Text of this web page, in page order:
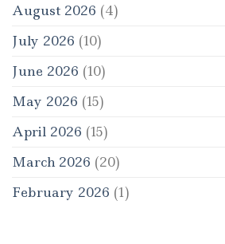
August 2026 (4)
July 2026 (10)
June 2026 (10)
May 2026 (15)
April 2026 (15)
March 2026 (20)
February 2026 (1)